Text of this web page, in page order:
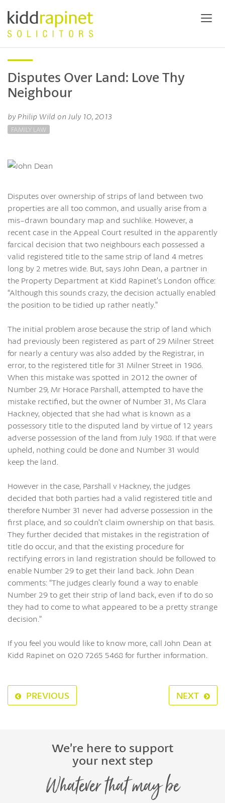
Disputes Over Land: Love Thy
Neighbour
by Philip Wild on July 10, 2013
FAMILY LAW
Disputes over ownership of strips of land between two
properties are all too common, and usually arise from a
mis-drawn boundary map and suchlike. However, a
recent case in the Appeal Court resulted in the apparently
farcical decision that two neighbours each possessed a
valid registered title to the same strip of land 4 metres
long by 2 metres wide. But, says John Dean, a partner in
the Property Department at Kidd Rapinet’s London office:
“Although this sounds crazy, the decision actually enabled
the position to be tidied up rather neatly.”
The initial problem arose because the strip of land which
had previously been registered as part of 29 Milner Street
for nearly a century was also added by the Registrar, in
error, to the registered title for 31 Milner Street in 1986.
When this mistake was spotted in 2012 the owner of
Number 29, Mr Horace Parshall, attempted to have the
mistake rectified, but the owner of Number 31, Ms Clara
Hackney, objected that she had what is known as a
possessory title to the disputed land by virtue of 12 years
adverse possession of the land from July 1988. If that were
upheld, nothing could be done and Number 31 would
keep the land.
However in the case, Parshall v Hackney, the judges
decided that both parties had a valid registered title and
therefore Number 31 never had adverse possession in the
first place, and so couldn’t claim ownership on that basis.
They further decided that mistakes in the registration of
title do occur, and that the existing procedure for
rectifying errors in land registration should be followed to
enable Number 29 to get their land back. John Dean
comments: “The judges clearly found a way to enable
Number 29 to get their strip of land back, even if to do so
they had to come to what appeared to be a pretty strange
decision.”
If you feel you would like to know more, call John Dean at
Kidd Rapinet on 020 7265 5468 for further information.
PREVIOUS NEXT
We’re here to support
your next step
Whatever that may be